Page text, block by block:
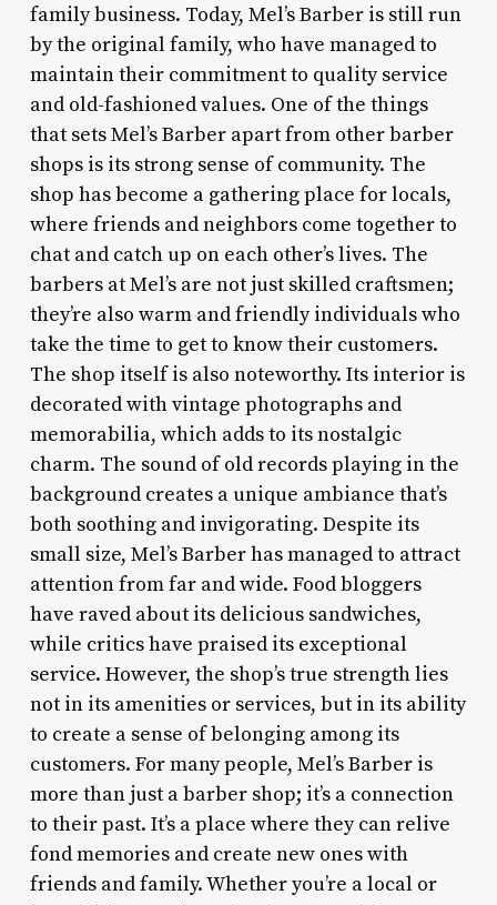
family business. Today, Mel’s Barber is still run
by the original family, who have managed to
maintain their commitment to quality service
and old-fashioned values. One of the things
that sets Mel’s Barber apart from other barber
shops is its strong sense of community. The
shop has become a gathering place for locals,
where friends and neighbors come together to
chat and catch up on each other’s lives. The
barbers at Mel’s are not just skilled craftsmen;
they’re also warm and friendly individuals who
take the time to get to know their customers.
The shop itself is also noteworthy. Its interior is
decorated with vintage photographs and
memorabilia, which adds to its nostalgic
charm. The sound of old records playing in the
background creates a unique ambiance that’s
both soothing and invigorating. Despite its
small size, Mel’s Barber has managed to attract
attention from far and wide. Food bloggers
have raved about its delicious sandwiches,
while critics have praised its exceptional
service. However, the shop’s true strength lies
not in its amenities or services, but in its ability
to create a sense of belonging among its
customers. For many people, Mel’s Barber is
more than just a barber shop; it’s a connection
to their past. It’s a place where they can relive
fond memories and create new ones with
friends and family. Whether you’re a local or